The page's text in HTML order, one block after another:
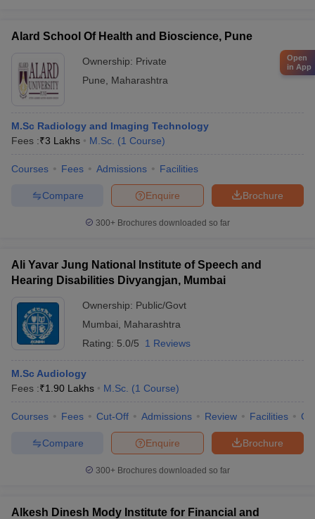
Alard School Of Health and Bioscience, Pune
Ownership: Private
Pune
Maharashtra
M.Sc Radiology and Imaging Technology
Fees :₹3 Lakhs M.Sc. (1 Course)
Courses Fees Admissions Facilities
Brochure
Enquire
Compare
300+ Brochures downloaded so far
Ali Yavar Jung National Institute of Speech and
Hearing Disabilities Divyangjan, Mumbai
Ownership: Public/Govt
Mumbai
Maharashtra
Rating: 5.0/5 1 Reviews
M.Sc Audiology
Fees :₹1.90 Lakhs M.Sc. (1 Course)
Courses Fees Cut-Off Admissions Review Facilities
Brochure
Enquire
Compare
300+ Brochures downloaded so far
Alkesh Dinesh Mody Institute for Financial and
Open
in App